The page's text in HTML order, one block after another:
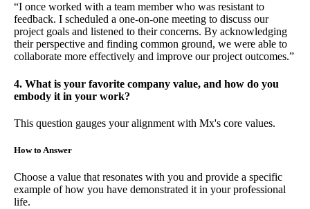
“I once worked with a team member who was resistant to
feedback. I scheduled a one-on-one meeting to discuss our
project goals and listened to their concerns. By acknowledging
their perspective and finding common ground, we were able to
collaborate more effectively and improve our project outcomes.”
4. What is your favorite company value, and how do you
embody it in your work?
This question gauges your alignment with Mx's core values.
How to Answer
Choose a value that resonates with you and provide a specific
example of how you have demonstrated it in your professional
life.